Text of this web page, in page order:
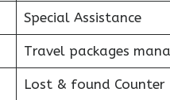
Special Assistance
Travel packages
Lost & found Counter